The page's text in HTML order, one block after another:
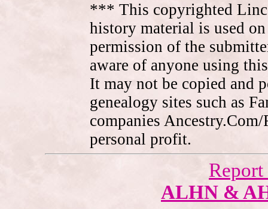
*** This copyrighted
history material is used
permission of the
aware of anyone using
It may not be copied and
genealogy sites such as
companies
personal profit.
ALHN &